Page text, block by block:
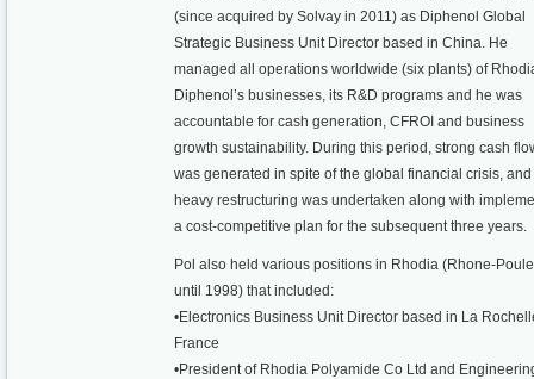
(since acquired by Solvay in 2011) as Diphenol Global
Strategic Business Unit Director based in China. He
managed all operations worldwide (six plants) of
Diphenol’s businesses, its R&D programs and he was
accountable for cash generation, CFROI and business
growth sustainability. During this period, strong cash
was generated in spite of the global financial crisis, and
heavy restructuring was undertaken along with
a cost-competitive plan for the subsequent three years.
Pol also held various positions in Rhodia (Rhone-
until 1998) that included:
•Electronics Business Unit Director based in La
France
•President of Rhodia Polyamide Co Ltd and